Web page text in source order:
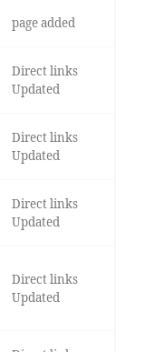
page added
Direct links
Updated
Direct links
Updated
Direct links
Updated
Direct links
Updated